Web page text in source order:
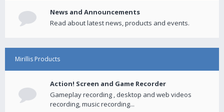
News and Announcements
Read about latest news, products and events.
Mirillis Products
Action! Screen and Game Recorder
Gameplay recording , desktop and web videos
recording, music recording...